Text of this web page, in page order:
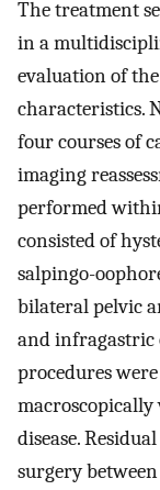
The treatment
in a
evaluation of
characteristics.
four courses of
imaging
performed
consisted of
salpingo-
bilateral pelvic
and infragastric
procedures
macroscopically
disease.
surgery